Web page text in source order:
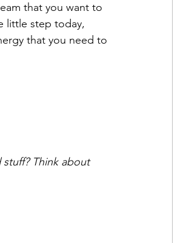
that you want to
little step today,
that you need to
Think about